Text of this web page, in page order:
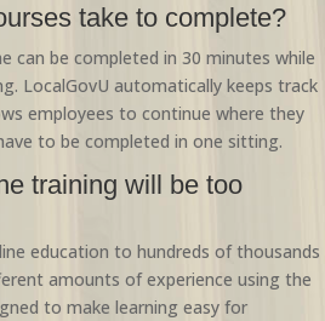
take to complete?
can be completed in 30 minutes while
LocalGovU automatically keeps track
employees to continue where they
to be completed in one sitting.
training will be too
education to hundreds of thousands
amounts of experience using the
to make learning easy for